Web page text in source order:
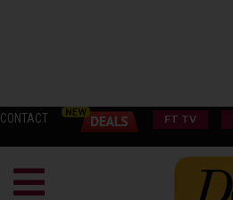
CONTACT FT TV